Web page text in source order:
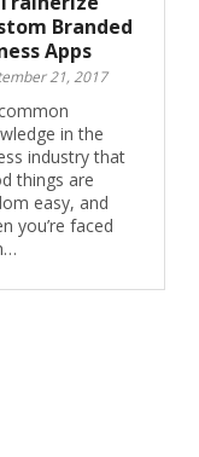
Branded
Apps
21, 2017
in the
industry that
things are
easy, and
you’re faced